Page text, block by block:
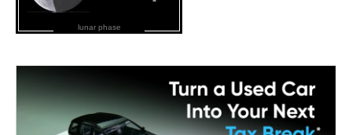
lunar phase